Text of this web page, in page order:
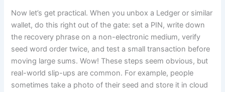
Now let’s get practical. When you unbox a Ledger or similar
wallet, do this right out of the gate: set a PIN, write down
the recovery phrase on a non-electronic medium, verify
seed word order twice, and test a small transaction before
moving large sums. Wow! These steps seem obvious, but
real-world slip-ups are common. For example, people
sometimes take a photo of their seed and store it in cloud